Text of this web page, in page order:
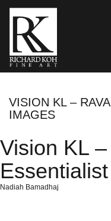
VISION KL –
IMAGES
Vision KL
Nadiah Bamadhaj